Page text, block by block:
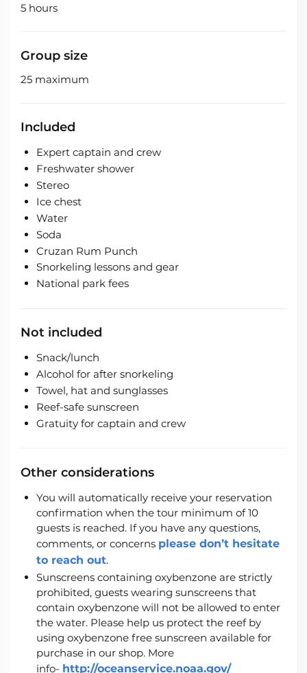
5 hours
Group size
25 maximum
Included
Expert captain and crew
Freshwater shower
Stereo
Ice chest
Water
Soda
Cruzan Rum Punch
Snorkeling lessons and gear
National park fees
Not included
Snack/lunch
Alcohol for after snorkeling
Towel, hat and sunglasses
Reef-safe sunscreen
Gratuity for captain and crew
Other considerations
You will automatically receive your reservation
confirmation when the tour minimum of 10
guests is reached. If you have any questions,
comments, or concerns please don’t hesitate
to reach out.
Sunscreens containing oxybenzone are strictly
prohibited, guests wearing sunscreens that
contain oxybenzone will not be allowed to enter
the water. Please help us protect the reef by
using oxybenzone free sunscreen available for
purchase in our shop. More
info- http://oceanservice.noaa.gov/